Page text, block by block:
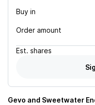
Buy in
Order amount
Est. shares
Gevo and Sweetwater